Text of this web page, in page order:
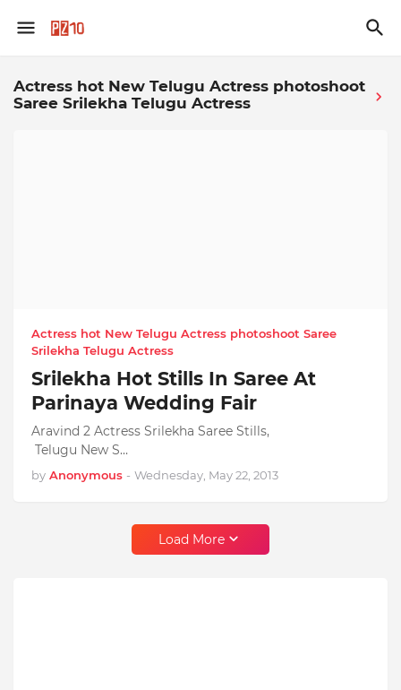
Actress hot New Telugu Actress photoshoot
Saree Srilekha Telugu Actress
Actress hot New Telugu Actress photoshoot Saree
Srilekha Telugu Actress
Srilekha Hot Stills In Saree At
Parinaya Wedding Fair
Aravind 2 Actress Srilekha Saree Stills,
Telugu New S…
by Anonymous - Wednesday, May 22, 2013
Load More